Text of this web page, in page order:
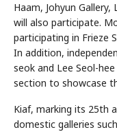
Haam, Johyun Gallery,
will also participate.
participating in Frieze
In addition,
seok and Lee Seol-
section to showcase
Kiaf, marking its 25th
domestic galleries